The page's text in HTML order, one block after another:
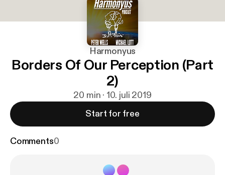
Harmonyus
Borders Of Our Perception (Part
2)
20 min · 10. juli 2019
Start for free
Comments0